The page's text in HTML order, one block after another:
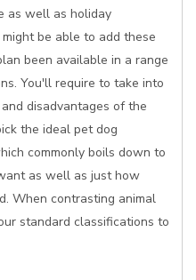
as well as holiday
be able to add these
been available in a range
You'll require to take into
disadvantages of the
the ideal pet dog
commonly boils down to
as well as just how
When contrasting animal
standard classifications to